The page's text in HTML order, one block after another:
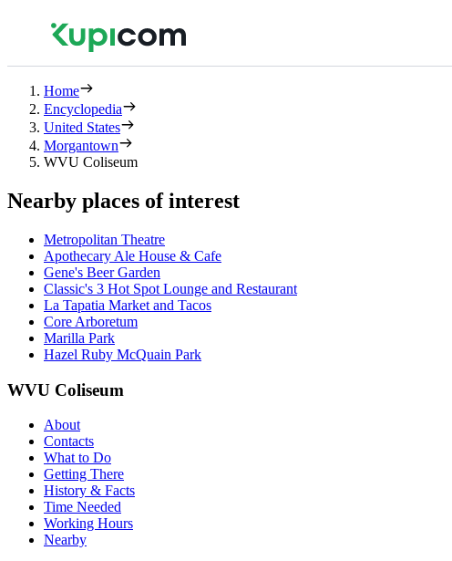
Home
Encyclopedia
United States
Morgantown
WVU Coliseum
Nearby places of interest
Metropolitan Theatre
Apothecary Ale House & Cafe
Gene's Beer Garden
Classic's 3 Hot Spot Lounge and Restaurant
La Tapatia Market and Tacos
Core Arboretum
Marilla Park
Hazel Ruby McQuain Park
WVU Coliseum
About
Contacts
What to Do
Getting There
History & Facts
Time Needed
Working Hours
Nearby